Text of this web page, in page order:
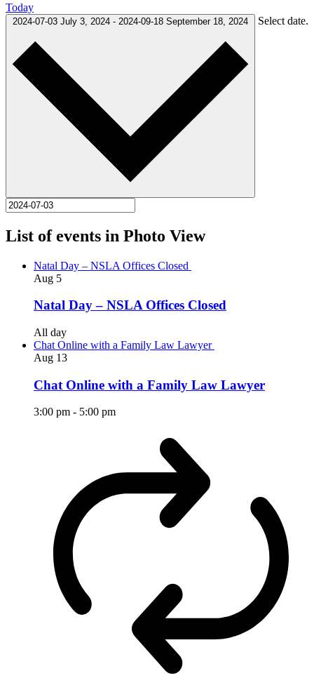
Today
2024-07-03 July 3, 2024 - 2024-09-18 September 18, 2024 Select date.
List of events in Photo View
Natal Day – NSLA Offices Closed
Aug 5
Natal Day – NSLA Offices Closed
All day
Chat Online with a Family Law Lawyer
Aug 13
Chat Online with a Family Law Lawyer
3:00 pm - 5:00 pm